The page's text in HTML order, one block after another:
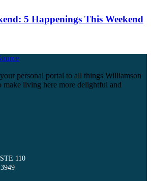
5 Happenings This Weekend
personal portal to all things Williamson
make living here more delightful and
110